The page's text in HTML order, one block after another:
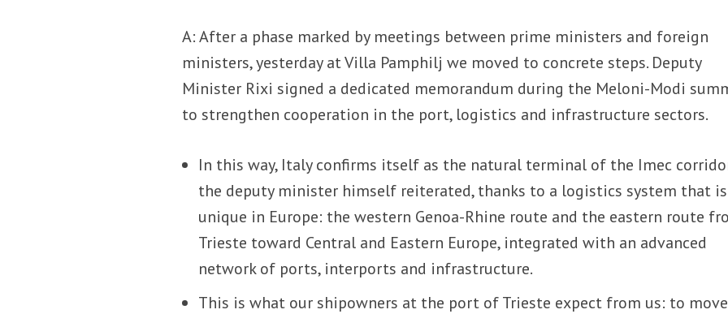
A: After a phase marked by meetings between prime ministers and foreign
ministers, yesterday at Villa Pamphilj we moved to concrete steps. Deputy
Minister Rixi signed a dedicated memorandum during the Meloni-Modi
to strengthen cooperation in the port, logistics and infrastructure sectors.
In this way, Italy confirms itself as the natural terminal of the Imec
the deputy minister himself reiterated, thanks to a logistics system that is
unique in Europe: the western Genoa-Rhine route and the eastern route
Trieste toward Central and Eastern Europe, integrated with an advanced
network of ports, interports and infrastructure.
This is what our shipowners at the port of Trieste expect from us: to move